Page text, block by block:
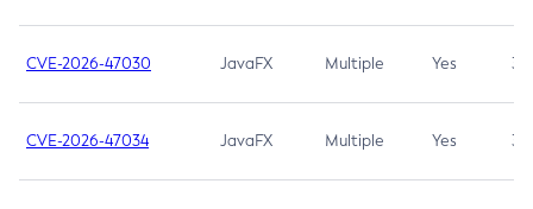
CVE-2026-47030 JavaFX Multiple Yes 3.1
CVE-2026-47034 JavaFX Multiple Yes 3.1